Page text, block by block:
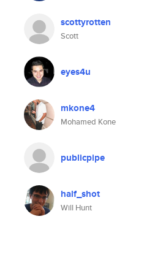
scottyrotten
Scott
eyes4u
mkone4
Mohamed Kone
publicpipe
half_shot
Will Hunt